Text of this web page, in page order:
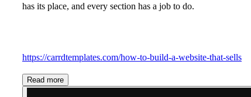
has its place, and every section has a job to do.
https://carrdtemplates.com/how-to-build-a-website-that-sells
Read more